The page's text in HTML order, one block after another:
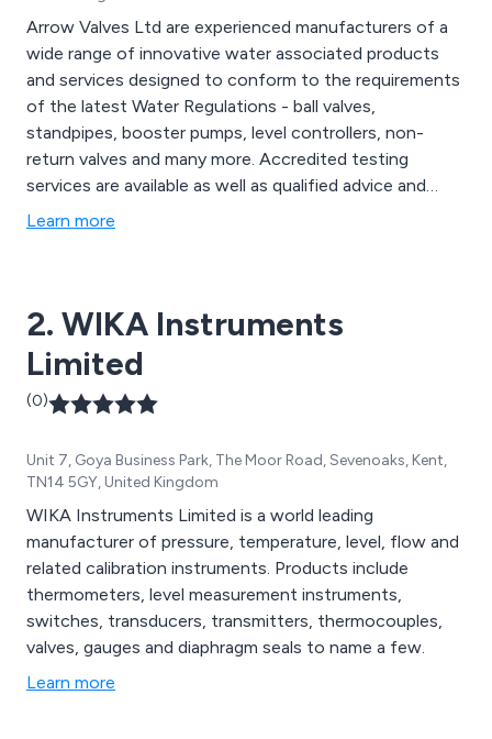
Arrow Valves Ltd are experienced manufacturers of a
wide range of innovative water associated products
and services designed to conform to the requirements
of the latest Water Regulations - ball valves,
standpipes, booster pumps, level controllers, non-
return valves and many more. Accredited testing
services are available as well as qualified advice and
fulfilling bespoke requirements.
Learn more
2. WIKA Instruments
Limited
(0)
Unit 7, Goya Business Park, The Moor Road, Sevenoaks, Kent,
TN14 5GY, United Kingdom
WIKA Instruments Limited is a world leading
manufacturer of pressure, temperature, level, flow and
related calibration instruments. Products include
thermometers, level measurement instruments,
switches, transducers, transmitters, thermocouples,
valves, gauges and diaphragm seals to name a few.
Learn more